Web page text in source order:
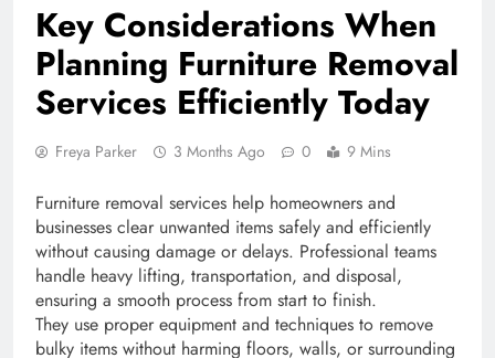
Key Considerations When
Planning Furniture Removal
Services Efficiently Today
Freya Parker 3 Months Ago 0 9 Mins
Furniture removal services help homeowners and
businesses clear unwanted items safely and efficiently
without causing damage or delays. Professional teams
handle heavy lifting, transportation, and disposal,
ensuring a smooth process from start to finish.
They use proper equipment and techniques to remove
bulky items without harming floors, walls, or surrounding